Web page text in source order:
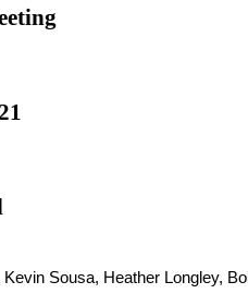
Sousa, Heather Longley,